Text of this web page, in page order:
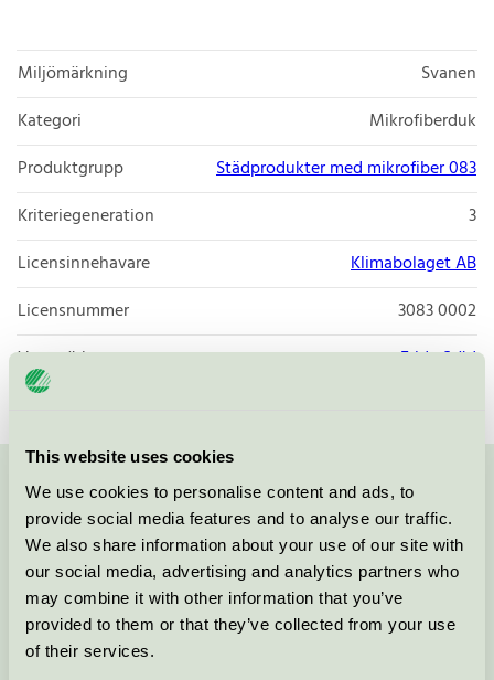
This website uses cookies
We use cookies to personalise content and ads, to
provide social media features and to analyse our traffic.
We also share information about your use of our site with
our social media, advertising and analytics partners who
may combine it with other information that you’ve
provided to them or that they’ve collected from your use
of their services.
Miljömärkning
Svanen
Kategori
Mikrofiberduk
Produktgrupp
Städprodukter med mikrofiber 083
Kriteriegeneration
3
Licensinnehavare
Klimabolaget AB
Licensnummer
3083 0002
Varumärke
Frida Städ
Kontakta oss på 08-55 55 24 00eller via formuläret:
Fortsätt